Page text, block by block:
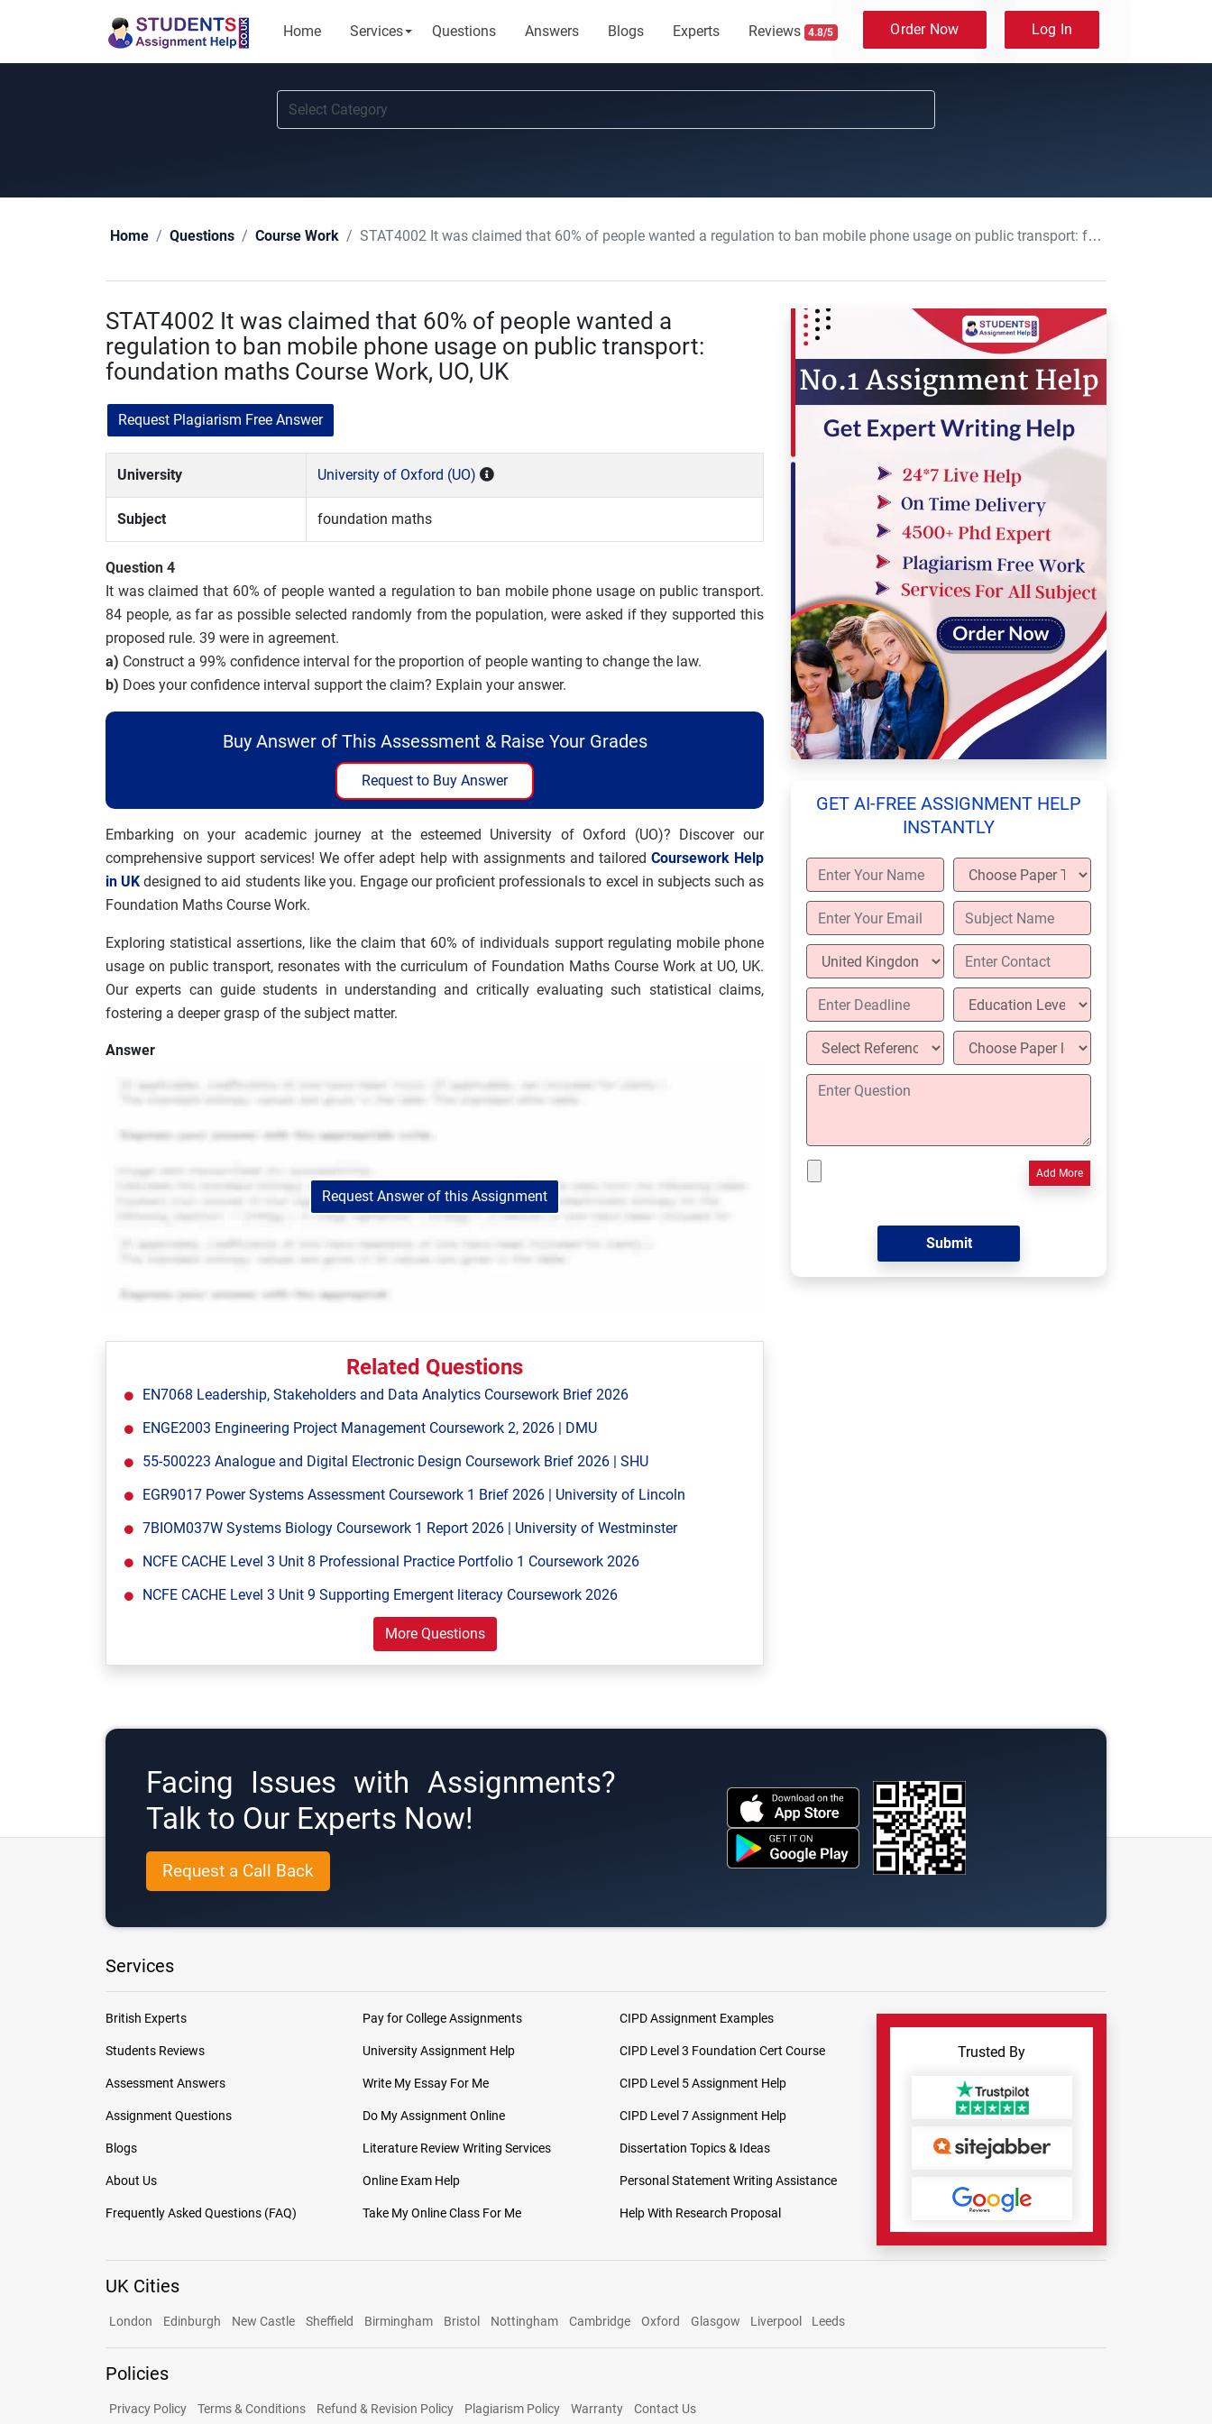
Home Services Questions Answers Blogs Experts Reviews 4.8/5 Order Now Log In
Home Questions Course Work STAT4002 It was claimed that 60% of people wanted a regulation to ban mobile phone usage on public transport: foundation maths Course Work, UO, UK
STAT4002 It was claimed that 60% of people wanted a
regulation to ban mobile phone usage on public transport:
foundation maths Course Work, UO, UK
Request Plagiarism Free Answer
University University of Oxford (UO)
Subject foundation maths
Question 4
It was claimed that 60% of people wanted a regulation to ban mobile phone usage on public transport.
84 people, as far as possible selected randomly from the population, were asked if they supported this
proposed rule. 39 were in agreement.
a) Construct a 99% confidence interval for the proportion of people wanting to change the law.
b) Does your confidence interval support the claim? Explain your answer.
Buy Answer of This Assessment & Raise Your Grades
Request to Buy Answer
Embarking on your academic journey at the esteemed University of Oxford (UO)? Discover our
comprehensive support services! We offer adept help with assignments and tailored Coursework Help
in UK designed to aid students like you. Engage our proficient professionals to excel in subjects such as
Foundation Maths Course Work.
Exploring statistical assertions, like the claim that 60% of individuals support regulating mobile phone
usage on public transport, resonates with the curriculum of Foundation Maths Course Work at UO, UK.
Our experts can guide students in understanding and critically evaluating such statistical claims,
fostering a deeper grasp of the subject matter.
Answer
Request Answer of this Assignment
Related Questions
EN7068 Leadership, Stakeholders and Data Analytics Coursework Brief 2026
ENGE2003 Engineering Project Management Coursework 2, 2026 | DMU
55-500223 Analogue and Digital Electronic Design Coursework Brief 2026 | SHU
EGR9017 Power Systems Assessment Coursework 1 Brief 2026 | University of Lincoln
7BIOM037W Systems Biology Coursework 1 Report 2026 | University of Westminster
NCFE CACHE Level 3 Unit 8 Professional Practice Portfolio 1 Coursework 2026
NCFE CACHE Level 3 Unit 9 Supporting Emergent literacy Coursework 2026
More Questions
GET AI-FREE ASSIGNMENT HELP
INSTANTLY
Add More
Facing Issues with Assignments?
Talk to Our Experts Now!
Request a Call Back
Services
British Experts
Students Reviews
Assessment Answers
Assignment Questions
Blogs
About Us
Frequently Asked Questions (FAQ)
Pay for College Assignments
University Assignment Help
Write My Essay For Me
Do My Assignment Online
Literature Review Writing Services
Online Exam Help
Take My Online Class For Me
CIPD Assignment Examples
CIPD Level 3 Foundation Cert Course
CIPD Level 5 Assignment Help
CIPD Level 7 Assignment Help
Dissertation Topics & Ideas
Personal Statement Writing Assistance
Help With Research Proposal
Trusted By
UK Cities
London Edinburgh New Castle Sheffield Birmingham Bristol Nottingham Cambridge Oxford Glasgow Liverpool Leeds
Policies
Privacy Policy Terms & Conditions Refund & Revision Policy Plagiarism Policy Warranty Contact Us